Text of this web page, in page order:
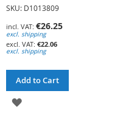
SKU: D1013809
€26.25
excl. shipping
€22.06
excl. shipping
Add to Cart
ADD